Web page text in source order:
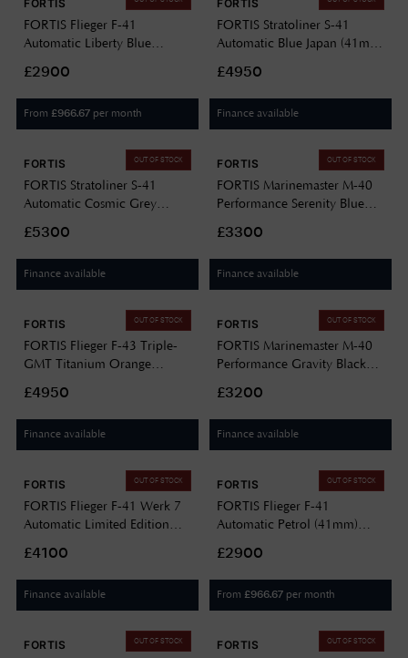
FORTIS
FORTIS Flieger F-41
Automatic Liberty Blue
Bracelet F4220024
£2900
From £966.67 per month
FORTIS
FORTIS Stratoliner S-41
Automatic Blue Japan (41mm)
F2340017
£4950
Finance available
OUT OF STOCK
FORTIS
FORTIS Stratoliner S-41
Automatic Cosmic Grey
Bracelet F2340008
£5300
Finance available
OUT OF STOCK
FORTIS
FORTIS Marinemaster M-40
Performance Serenity Blue
Bracelet F8120004
£3300
Finance available
OUT OF STOCK
FORTIS
FORTIS Flieger F-43 Triple-
GMT Titanium Orange
Bracelet F4260002
£4950
Finance available
OUT OF STOCK
FORTIS
FORTIS Marinemaster M-40
Performance Gravity Black
flexible Rubber Strap
F8120026
£3200
Finance available
OUT OF STOCK
FORTIS
FORTIS Flieger F-41 Werk 7
Automatic Limited Edition
Hybrid Strap F4220030
£4100
Finance available
OUT OF STOCK
FORTIS
FORTIS Flieger F-41
Automatic Petrol (41mm)
F4220021
£2900
From £966.67 per month
OUT OF STOCK
FORTIS OUT OF STOCK
FORTIS